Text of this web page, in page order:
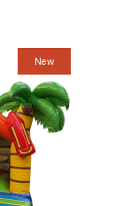
New